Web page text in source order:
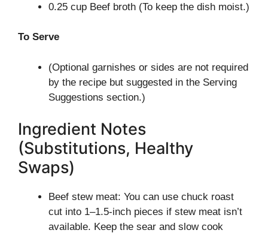
0.25 cup Beef broth (To keep the dish moist.)
To Serve
(Optional garnishes or sides are not required
by the recipe but suggested in the Serving
Suggestions section.)
Ingredient Notes
(Substitutions, Healthy
Swaps)
Beef stew meat: You can use chuck roast
cut into 1–1.5-inch pieces if stew meat isn’t
available. Keep the sear and slow cook